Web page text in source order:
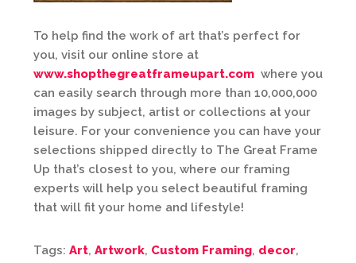
To help find the work of art that’s perfect for
you, visit our online store at
www.shopthegreatframeupart.com where you
can easily search through more than 10,000,000
images by subject, artist or collections at your
leisure. For your convenience you can have your
selections shipped directly to The Great Frame
Up that’s closest to you, where our framing
experts will help you select beautiful framing
that will fit your home and lifestyle!
Tags: Art, Artwork, Custom Framing, decor,